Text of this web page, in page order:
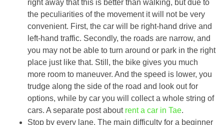
right away that this is better than walking, but due to
the peculiarities of the movement it will not be very
convenient. First, the car will be right-hand drive and
left-hand traffic. Secondly, the roads are narrow, and
you may not be able to turn around or park in the right
place just like that. Still, the bike gives you much
more room to maneuver. And the speed is lower, you
trudge along the side of the road and look out for
options, while by car you will collect a whole string of
cars. A separate post about rent a car in Tae.
Stop by every lane. The main difficulty for a beginner